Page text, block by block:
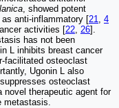
, showed potent
anti-inflammatory [21
4
activities [22 26].
has not been
L inhibits breast cancer
facilitated osteoclast
Ugonin L also
osteoclast
novel therapeutic agent for